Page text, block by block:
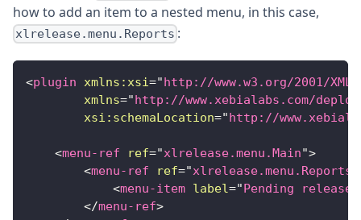
how to add an item to a nested menu, in this case,
xlrelease.menu.Reports :
<plugin xmlns:xsi="http://www.w3.org/2001/
xmlns="http://www.xebialabs.com/
xsi: schemaLocation="http://
<menu-ref ref="xlrelease.menu.Main">
<menu-ref ref="xlrelease.menu.Reports
<menu-item label="Pending
</menu-ref>